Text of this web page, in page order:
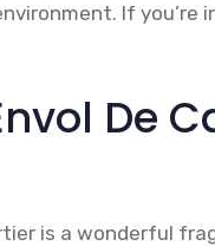
If
De
is a wonderful